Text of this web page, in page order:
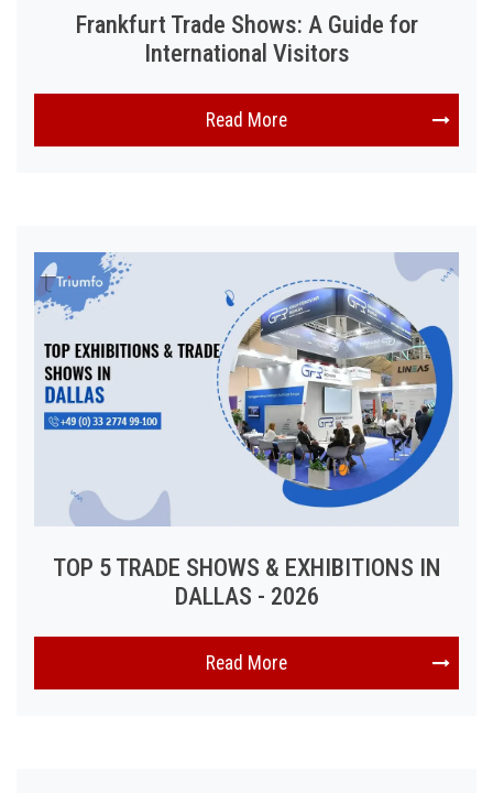
Frankfurt Trade Shows: A Guide for
International Visitors
Read More
TOP 5 TRADE SHOWS & EXHIBITIONS IN
DALLAS - 2026
Read More